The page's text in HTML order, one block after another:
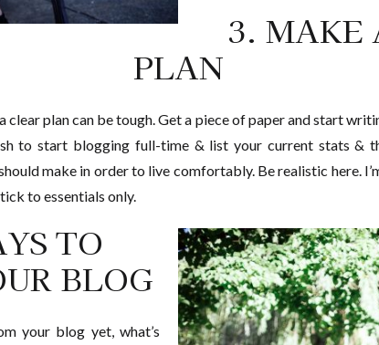
3. MAKE
PLAN
plan can be tough. Get a piece of paper and start
to start blogging full-time & list your current stats &
make in order to live comfortably. Be realistic here.
to essentials only.
TO
BLOG
your blog yet, what’s